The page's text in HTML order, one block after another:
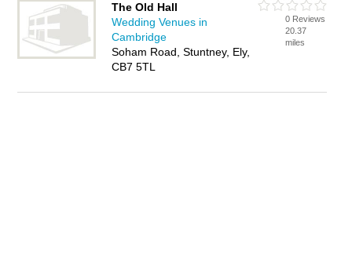
The Old Hall
Wedding Venues in
Cambridge
Soham Road, Stuntney, Ely,
CB7 5TL
0 Reviews
20.37
miles